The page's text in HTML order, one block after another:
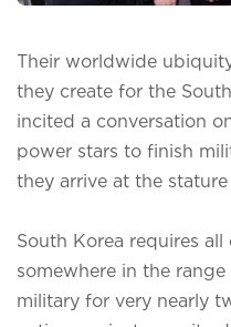
Their worldwide
they create for the
incited a conversation
power stars to finish
they arrive at the
South Korea requires
somewhere in the
military for very nearly